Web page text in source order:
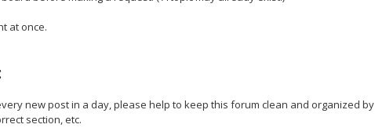
at once.
new post in a day, please help to keep this forum clean and organized by
section, etc.